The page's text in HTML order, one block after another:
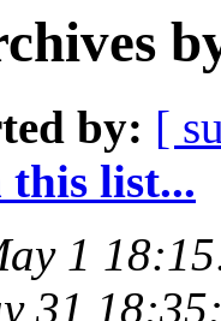
by: [
list...
1
31